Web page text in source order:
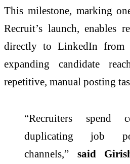
This milestone, marking
Recruit’s launch, enables
directly to LinkedIn from
expanding candidate
repetitive, manual posting
“Recruiters spend
duplicating job
channels,” said